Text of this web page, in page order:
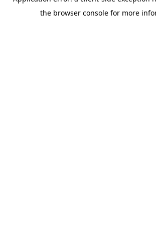
the browser console for more